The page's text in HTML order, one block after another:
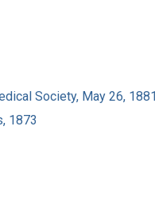
Society, May 26, 1881
1873